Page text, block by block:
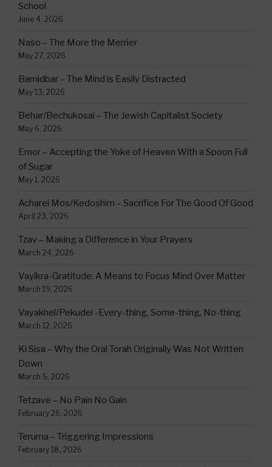
School
June 4, 2026
Naso – The More the Merrier
May 27, 2026
Bamidbar – The Mind is Easily Distracted
May 13, 2026
Behar/Bechukosai – The Jewish Capitalist Society
May 6, 2026
Emor – Accepting the Yoke of Heaven With a Spoon Full
of Sugar
May 1, 2026
Acharei Mos/Kedoshim – Sacrifice For The Good Of Good
April 23, 2026
Tzav – Making a Difference in Your Prayers
March 24, 2026
Vayikra-Gratitude: A Means to Focus Mind Over Matter
March 19, 2026
Vayakhel/Pekudei -Every-thing, Some-thing, No-thing
March 12, 2026
Ki Sisa – Why the Oral Torah Originally Was Not Written
Down
March 5, 2026
Tetzave – No Pain No Gain
February 26, 2026
Teruma – Triggering Impressions
February 18, 2026